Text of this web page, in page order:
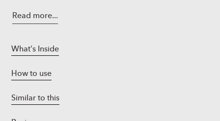
with our woolzies essential oils) and best of all its
chemical free!
Lasts for 1000 loads! Because our laundry balls for
dryer are made with the best quality wool and are
reusable, they will last you for many years to come
and will be your go to big wool spheres!
No more wrinkles or static! Our dryer wool balls will
Read more...
What's Inside
How to use
Similar to this